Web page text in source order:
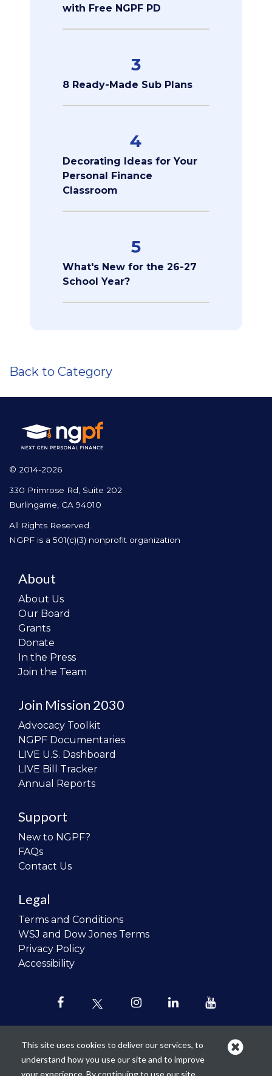
with Free NGPF PD
3
8 Ready-Made Sub Plans
4
Decorating Ideas for Your
Personal Finance
Classroom
5
What's New for the 26-27
School Year?
Back to Category
© 2014-2026
330 Primrose Rd, Suite 202
Burlingame, CA 94010
All Rights Reserved.
NGPF is a 501(c)(3) nonprofit organization
About
About Us
Our Board
Grants
Donate
In the Press
Join the Team
Join Mission 2030
Advocacy Toolkit
NGPF Documentaries
LIVE U.S. Dashboard
LIVE Bill Tracker
Annual Reports
Support
New to NGPF?
FAQs
Contact Us
Legal
Terms and Conditions
WSJ and Dow Jones Terms
Privacy Policy
Accessibility
Our mission is torevolutionize the
This site uses cookies to deliver our services, to
understand how you use our site and to improve
your experience. By continuing to use our site,